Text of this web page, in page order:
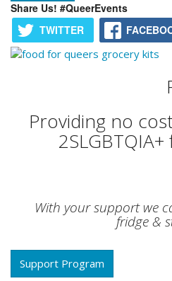
Share Us! #QueerEvents
TWITTER
Providing no
With your support we
fridge &
Support Program